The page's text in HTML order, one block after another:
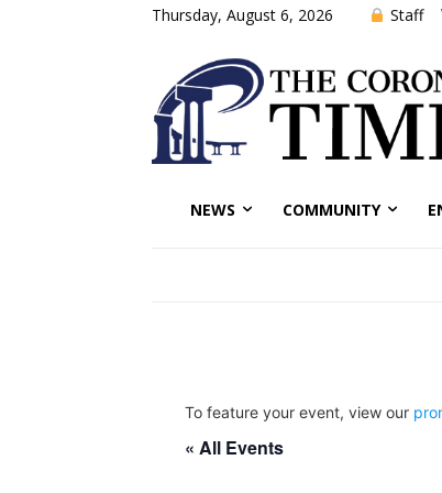
Thursday, August 6, 2026 Staff
NEWS COMMUNITY
To feature your event, view our
« All Events